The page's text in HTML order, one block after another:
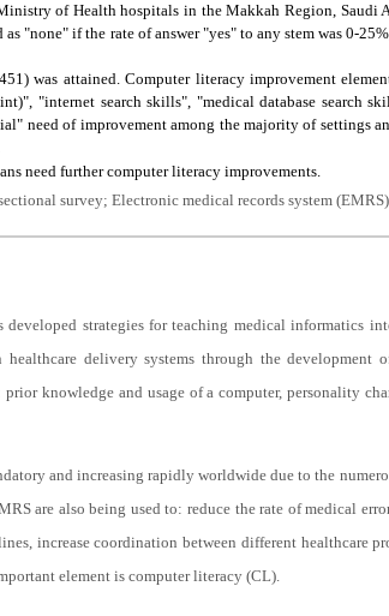
of Health hospitals in the Makkah Region, Saudi
"none" if the rate of answer "yes" to any stem was 0-
was attained. Computer literacy improvement
"internet search skills", "medical database search
need of improvement among the majority of settings
need further computer literacy improvements.
survey; Electronic medical records system
strategies for teaching medical informatics
delivery systems through the development
knowledge and usage of a computer, personality
and increasing rapidly worldwide due to the
are also being used to: reduce the rate of medical
increase coordination between different healthcare
element is computer literacy (CL).